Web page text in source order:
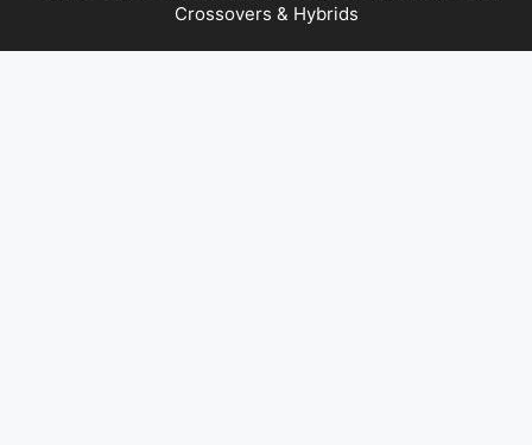
Crossovers & Hybrids